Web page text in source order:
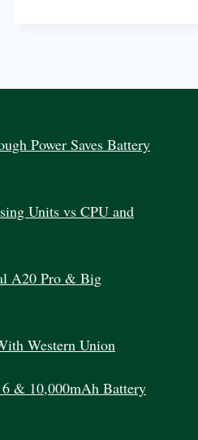
Power Saves Battery
Units vs CPU and
A20 Pro & Big
Western Union
& 10,000mAh Battery